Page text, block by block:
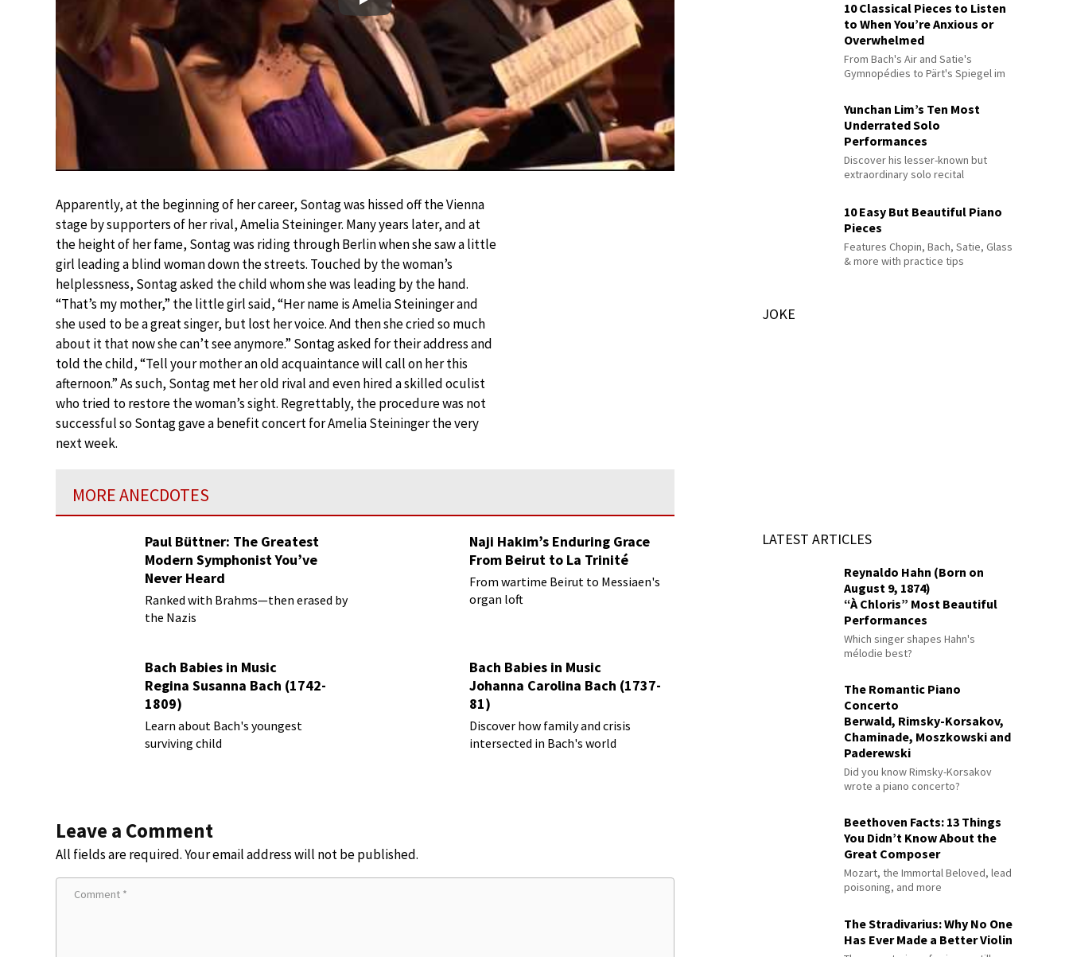
Play
Apparently, at the beginning of her career, Sontag was hissed off the Vienna
stage by supporters of her rival, Amelia Steininger. Many years later, and at
the height of her fame, Sontag was riding through Berlin when she saw a little
girl leading a blind woman down the streets. Touched by the woman’s
helplessness, Sontag asked the child whom she was leading by the hand.
“That’s my mother,” the little girl said, “Her name is Amelia Steininger and
she used to be a great singer, but lost her voice. And then she cried so much
about it that now she can’t see anymore.” Sontag asked for their address and
told the child, “Tell your mother an old acquaintance will call on her this
afternoon.” As such, Sontag met her old rival and even hired a skilled oculist
who tried to restore the woman’s sight. Regrettably, the procedure was not
successful so Sontag gave a benefit concert for Amelia Steininger the very
next week.
MORE ANECDOTES
Paul Büttner: The Greatest
Modern Symphonist You’ve
Never Heard
Ranked with Brahms—then erased by
the Nazis
Naji Hakim’s Enduring Grace
From Beirut to La Trinité
From wartime Beirut to Messiaen's
organ loft
Bach Babies in Music
Regina Susanna Bach (1742-
1809)
Learn about Bach's youngest
surviving child
Bach Babies in Music
Johanna Carolina Bach (1737-
81)
Discover how family and crisis
intersected in Bach's world
Leave a Comment
All fields are required. Your email address will not be published.
10 Classical Pieces to Listen
to When You’re Anxious or
Overwhelmed
From Bach's Air and Satie's
Gymnopédies to Pärt's Spiegel im
Yunchan Lim’s Ten Most
Underrated Solo
Performances
Discover his lesser-known but
extraordinary solo recital
10 Easy But Beautiful Piano
Pieces
Features Chopin, Bach, Satie, Glass
& more with practice tips
JOKE
LATEST ARTICLES
Reynaldo Hahn (Born on
August 9, 1874)
“À Chloris” Most Beautiful
Performances
Which singer shapes Hahn's
mélodie best?
The Romantic Piano
Concerto
Berwald, Rimsky-Korsakov,
Chaminade, Moszkowski and
Paderewski
Did you know Rimsky-Korsakov
wrote a piano concerto?
Beethoven Facts: 13 Things
You Didn’t Know About the
Great Composer
Mozart, the Immortal Beloved, lead
poisoning, and more
The Stradivarius: Why No One
Has Ever Made a Better Violin